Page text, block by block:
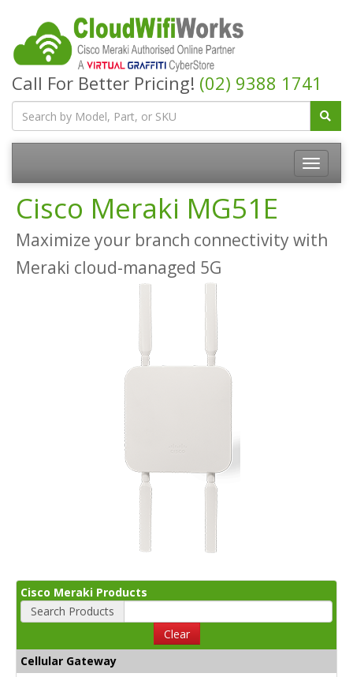
Call For Better Pricing! (02) 9388 1741
Cisco Meraki MG51E
Maximize your branch connectivity with
Meraki cloud-managed 5G
Cisco Meraki Products
Search Products
Clear
Cellular Gateway